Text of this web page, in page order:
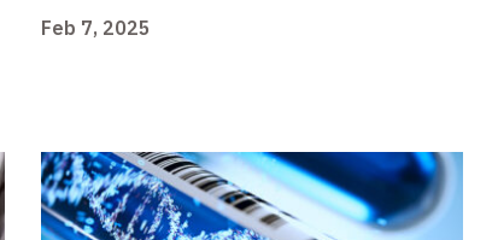
Feb 7, 2025